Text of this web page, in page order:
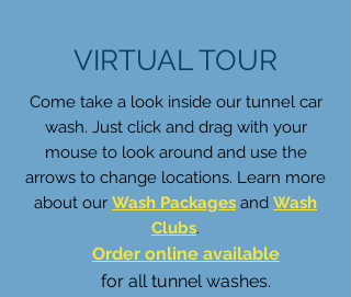
VIRTUAL TOUR
Come take a look inside our tunnel car
wash. Just click and drag with your
mouse to look around and use the
arrows to change locations. Learn more
about our Wash Packages and Wash
Clubs.
Order online available
for all tunnel washes.